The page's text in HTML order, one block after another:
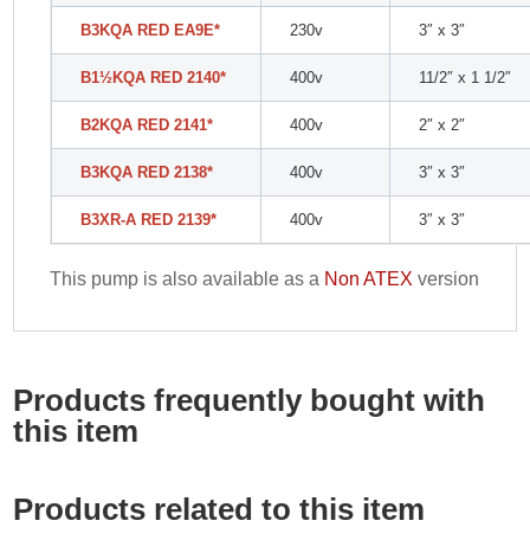
B3KQA RED EA9E* 230v 3″ x 3″
B1½KQA RED 2140* 400v 11/2″ x 1 1/2″
B2KQA RED 2141* 400v 2″ x 2″
B3KQA RED 2138* 400v 3″ x 3″
B3XR-A RED 2139* 400v 3″ x 3″
This pump is also available as a Non ATEX version
Products frequently bought with
this item
Products related to this item